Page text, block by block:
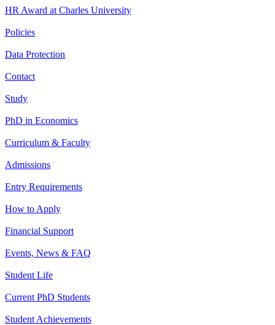
HR Award at Charles University
Policies
Data Protection
Contact
Study
PhD in Economics
Curriculum & Faculty
Admissions
Entry Requirements
How to Apply
Financial Support
Events, News & FAQ
Student Life
Current PhD Students
Student Achievements